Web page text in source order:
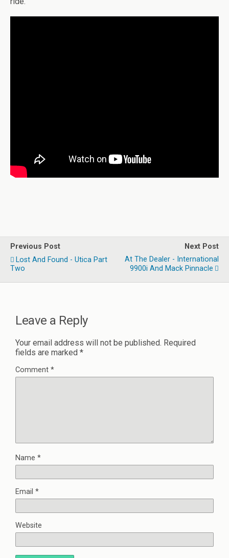
Previous Post
Lost And Found - Utica Part
Two
Next Post
At The Dealer - International
9900i And Mack Pinnacle
Leave a Reply
Your email address will not be published. Required
fields are marked *
Comment *
Name *
Email *
Website